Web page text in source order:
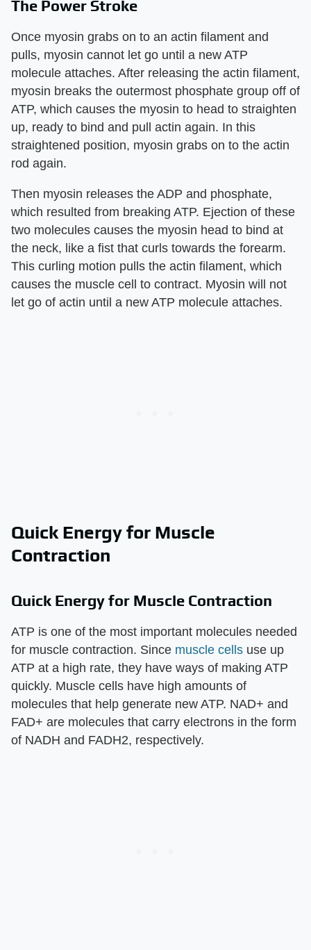
The Power Stroke
Once myosin grabs on to an actin filament and
pulls, myosin cannot let go until a new ATP
molecule attaches. After releasing the actin filament,
myosin breaks the outermost phosphate group off of
ATP, which causes the myosin to head to straighten
up, ready to bind and pull actin again. In this
straightened position, myosin grabs on to the actin
rod again.
Then myosin releases the ADP and phosphate,
which resulted from breaking ATP. Ejection of these
two molecules causes the myosin head to bind at
the neck, like a fist that curls towards the forearm.
This curling motion pulls the actin filament, which
causes the muscle cell to contract. Myosin will not
let go of actin until a new ATP molecule attaches.
Quick Energy for Muscle
Contraction
Quick Energy for Muscle Contraction
ATP is one of the most important molecules needed
for muscle contraction. Since muscle cells use up
ATP at a high rate, they have ways of making ATP
quickly. Muscle cells have high amounts of
molecules that help generate new ATP. NAD+ and
FAD+ are molecules that carry electrons in the form
of NADH and FADH2, respectively.